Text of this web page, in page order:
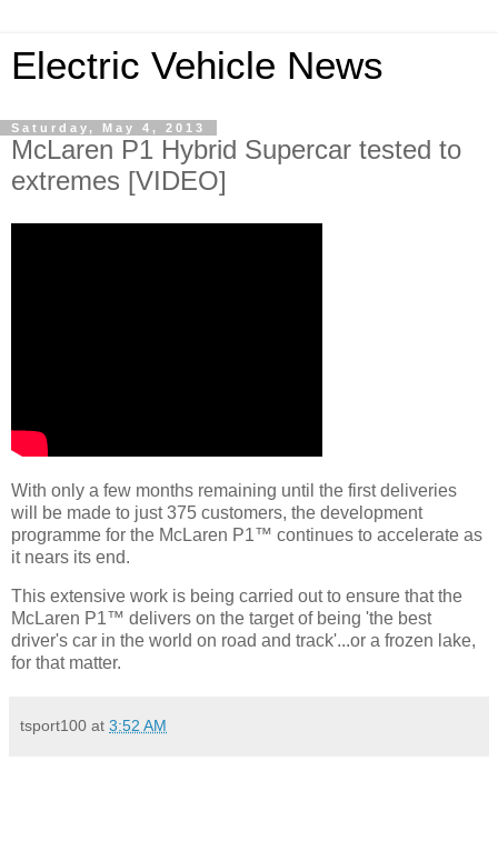
Electric Vehicle News
Saturday, May 4, 2013
McLaren P1 Hybrid Supercar tested to
extremes [VIDEO]
With only a few months remaining until the first deliveries
will be made to just 375 customers, the development
programme for the McLaren P1™ continues to accelerate as
it nears its end.
This extensive work is being carried out to ensure that the
McLaren P1™ delivers on the target of being 'the best
driver's car in the world on road and track'...or a frozen lake,
for that matter.
tsport100 at 3:52 AM